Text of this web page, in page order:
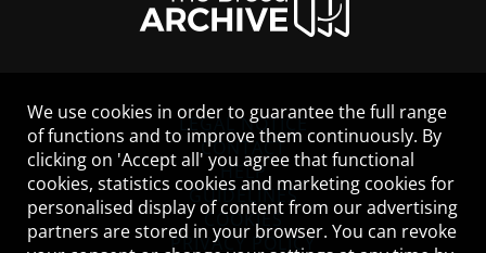
LEGAL NOTICE
CONTACT
HELP
GUIDELINES
COOKIES
PRIVACY POLICY
We use cookies in order to guarantee the full range
of functions and to improve them continuously. By
clicking on 'Accept all' you agree that functional
cookies, statistics cookies and marketing cookies for
personalised display of content from our advertising
partners are stored in your browser. You can revoke